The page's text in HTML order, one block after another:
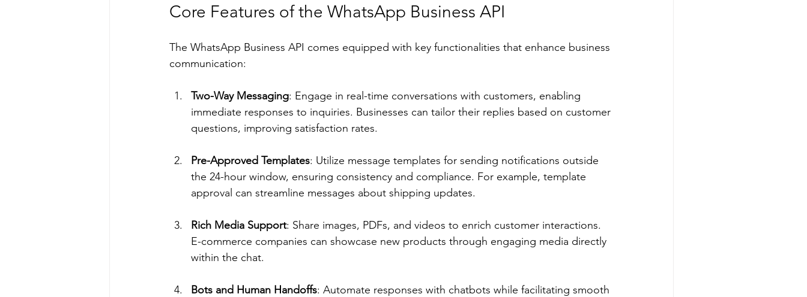
Core Features of the WhatsApp Business API
The WhatsApp Business API comes equipped with key functionalities that enhance business
communication:
Two-Way Messaging: Engage in real-time conversations with customers, enabling
immediate responses to inquiries. Businesses can tailor their replies based on customer
questions, improving satisfaction rates.
Pre-Approved Templates: Utilize message templates for sending notifications outside
the 24-hour window, ensuring consistency and compliance. For example, template
approval can streamline messages about shipping updates.
Rich Media Support: Share images, PDFs, and videos to enrich customer interactions.
E-commerce companies can showcase new products through engaging media directly
within the chat.
Bots and Human Handoffs: Automate responses with chatbots while facilitating smooth